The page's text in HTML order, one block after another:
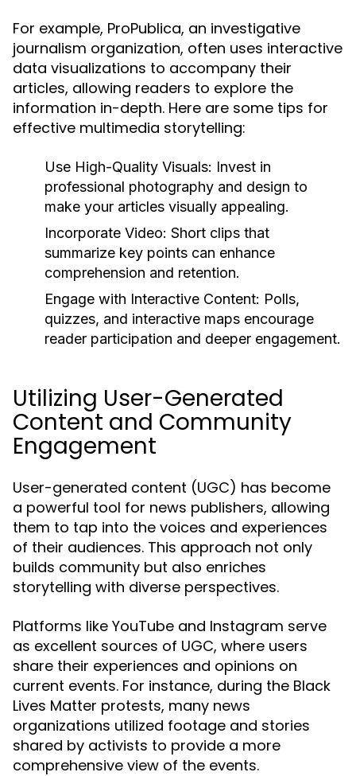
For example, ProPublica, an investigative
journalism organization, often uses interactive
data visualizations to accompany their
articles, allowing readers to explore the
information in-depth. Here are some tips for
effective multimedia storytelling:
Use High-Quality Visuals: Invest in
professional photography and design to
make your articles visually appealing.
Incorporate Video: Short clips that
summarize key points can enhance
comprehension and retention.
Engage with Interactive Content: Polls,
quizzes, and interactive maps encourage
reader participation and deeper engagement.
Utilizing User-Generated
Content and Community
Engagement
User-generated content (UGC) has become
a powerful tool for news publishers, allowing
them to tap into the voices and experiences
of their audiences. This approach not only
builds community but also enriches
storytelling with diverse perspectives.
Platforms like YouTube and Instagram serve
as excellent sources of UGC, where users
share their experiences and opinions on
current events. For instance, during the Black
Lives Matter protests, many news
organizations utilized footage and stories
shared by activists to provide a more
comprehensive view of the events.